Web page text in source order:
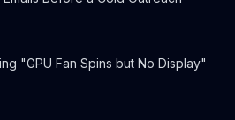
"GPU Fan Spins but No Display"